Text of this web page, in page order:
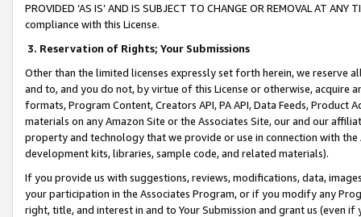
PROVIDED ‘AS IS’ AND IS SUBJECT TO CHANGE OR REMOVAL AT
compliance with this License.
3. Reservation of Rights; Your Submissions
Other than the limited licenses expressly set forth herein, we
and to, and you do not, by virtue of this License or otherwise, acquire
formats, Program Content, Creators API, PA API, Data Feeds,
materials on any Amazon Site or the Associates Site, our and our
property and technology that we provide or use in connection with
development kits, libraries, sample code, and related materials).
If you provide us with suggestions, reviews, modifications, data,
your participation in the Associates Program, or if you modify any
right, title, and interest in and to Your Submission and grant us (even